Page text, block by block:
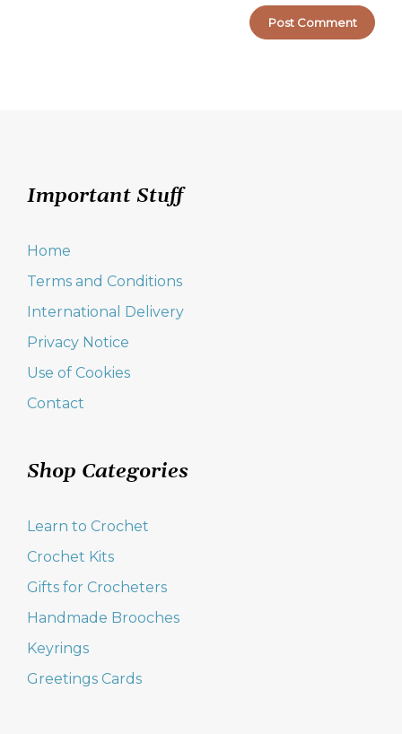
Important Stuff
Home
Terms and Conditions
International Delivery
Privacy Notice
Use of Cookies
Contact
Shop Categories
Learn to Crochet
Crochet Kits
Gifts for Crocheters
Handmade Brooches
Keyrings
Greetings Cards